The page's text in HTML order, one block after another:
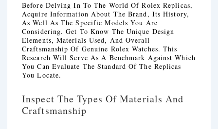
Before Delving In To The World Of Rolex Replicas,
Acquire Information About The Brand, Its History,
As Well As The Specific Models You Are
Considering. Get To Know The Unique Design
Elements, Materials Used, And Overall
Craftsmanship Of Genuine Rolex Watches. This
Research Will Serve As A Benchmark Against Which
You Can Evaluate The Standard Of The Replicas
You Locate.
Inspect The Types Of Materials And
Craftsmanship